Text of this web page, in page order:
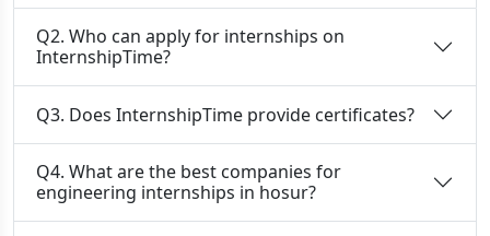
Q2. Who can apply for internships on
InternshipTime?
Q3. Does InternshipTime provide certificates?
Q4. What are the best companies for
engineering internships in hosur?